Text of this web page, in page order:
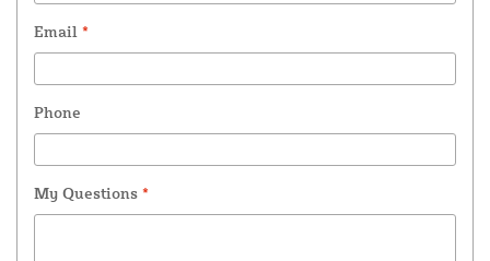
Email *
Phone
My Questions *